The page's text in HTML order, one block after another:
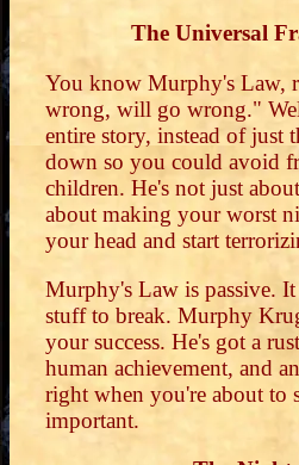
The Universal
You know Murphy's Law,
wrong, will go wrong."
entire story, instead of just
down so you could avoid
children. He's not just
about making your worst
your head and start
Murphy's Law is passive.
stuff to break. Murphy
your success. He's got a
human achievement, and
right when you're about to
important.